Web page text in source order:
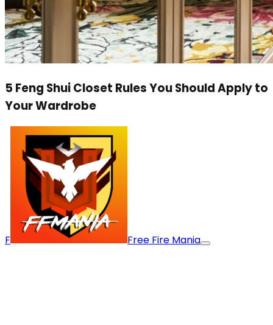
5 Feng Shui Closet Rules You Should Apply to
Your Wardrobe
F Free Fire Mania